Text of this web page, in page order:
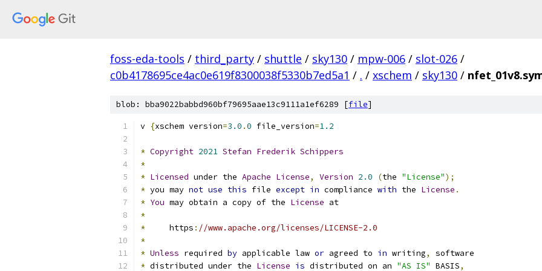
foss-eda-tools / third_party / shuttle / sky130 / mpw-006 / slot-026 /
c0b4178695ce4ac0e619f8300038f5330b7ed5a1 / . / xschem / sky130 /
blob: bba9022babbd960bf79695aae13c9111a1ef6289 [file]
v {xschem version=3.0 .0 file_version=1.2
* Copyright 2021 Stefan Frederik Schippers
*
* Licensed under the Apache License, Version 2.0 (the "License");
* you may not use this file except in compliance with the License .
* You may obtain a copy of the License at
*
*
     https
: //www.apache.org/licenses/LICENSE-2.0
*
* Unless required by applicable law or agreed to in writing,
software
* distributed under the License is distributed on an "AS IS" BASIS,